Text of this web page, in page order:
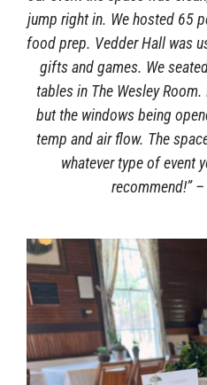
jump right in. We hosted 65
food prep. Vedder Hall was
gifts and games. We
tables in The Wesley
but the windows being
temp and air flow. The
whatever type of event
recommend!”